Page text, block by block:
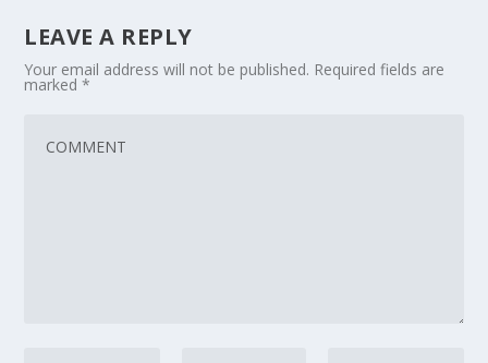
LEAVE A REPLY
Your email address will not be published. Required fields are
marked*